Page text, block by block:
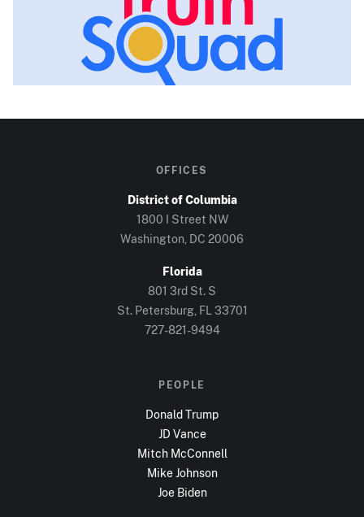
OFFICES
District of Columbia
1800 I Street NW
Washington, DC 20006
Florida
801 3rd St. S
St. Petersburg, FL 33701
727-821-9494
PEOPLE
Donald Trump
JD Vance
Mitch McConnell
Mike Johnson
Joe Biden